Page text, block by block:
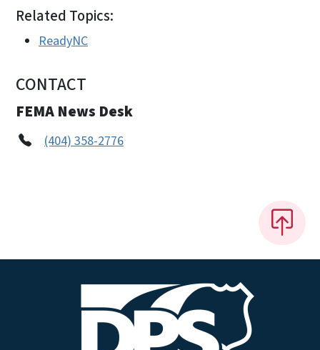
Related Topics:
ReadyNC
CONTACT
FEMA News Desk
(404) 358-2776